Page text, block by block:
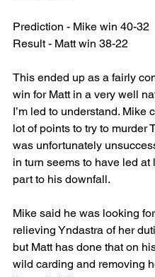
Prediction - Mike win 40-32
Result - Matt win 38-22
This ended up as a fairly
win for Matt in a very well
I’m led to understand. Mike
lot of points to try to murder
was unfortunately
in turn seems to have led at
part to his downfall.
Mike said he was looking
relieving Yndastra of her
but Matt has done that on
wild carding and removing